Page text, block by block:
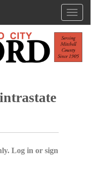
Log in or sign